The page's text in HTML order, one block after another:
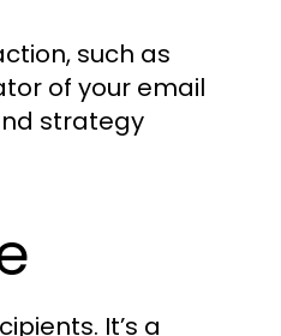
such as
of your email
strategy
It’s a